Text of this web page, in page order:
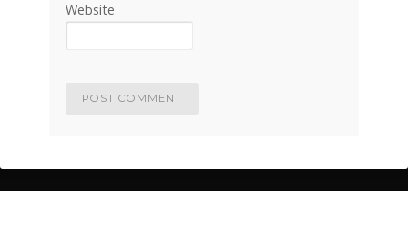
Website